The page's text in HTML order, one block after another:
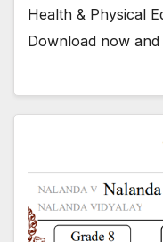
Health & Physical
Download now